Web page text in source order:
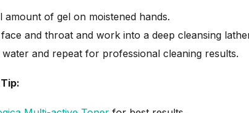
amount of gel on moistened hands.
and throat and work into a deep cleansing
and repeat for professional cleaning results.